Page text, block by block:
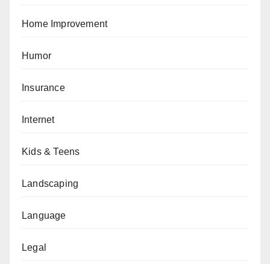
Home Improvement
Humor
Insurance
Internet
Kids & Teens
Landscaping
Language
Legal